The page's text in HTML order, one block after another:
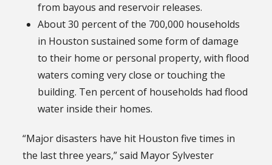
from bayous and reservoir releases.
About 30 percent of the 700,000 households
in Houston sustained some form of damage
to their home or personal property, with flood
waters coming very close or touching the
building. Ten percent of households had flood
water inside their homes.
“Major disasters have hit Houston five times in
the last three years,” said Mayor Sylvester